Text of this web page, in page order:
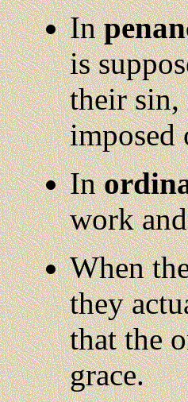
In
is
their sin,
imposed
In
work
When
they
that the
grace.